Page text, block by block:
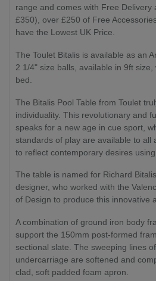
range and comes with Free Delivery
£350), over £250 of Free
have the Lowest UK Price.
The Toulet Bitalis is available as an
2 1/4" size balls, available in 9ft
bed.
The Bitalis Pool Table from Toulet
individuality. This revolutionary and
speaks for a new age in cue sport,
standards of play are available to all
to reflect contemporary desires
The table is named for Richard
designer, who worked with the
of Design to produce this innovative
A combination of ground iron body
support the 150mm post-formed
sectional slate. The sweeping lines
undercarriage are softened and
clad, soft padded foam apron.